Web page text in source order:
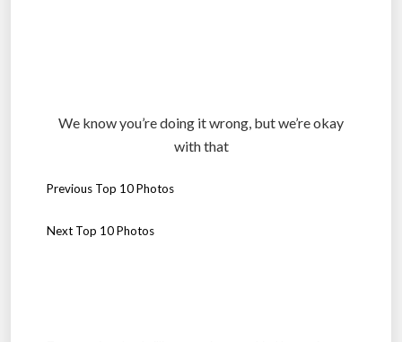
We know you’re doing it wrong, but we’re okay
with that
Previous Top 10 Photos
Next Top 10 Photos